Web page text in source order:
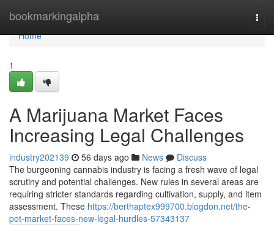
bookmarkingalpha
Home
Home
1
A Marijuana Market Faces
Increasing Legal Challenges
industry202139 56 days ago News
Discuss
The burgeoning cannabis industry is facing a fresh wave of legal
scrutiny and potential challenges. New rules in several areas are
requiring stricter standards regarding cultivation, supply, and item
assessment. These https://berthaptex999700.blogdon.net/the-
pot-market-faces-new-legal-hurdles-57343137